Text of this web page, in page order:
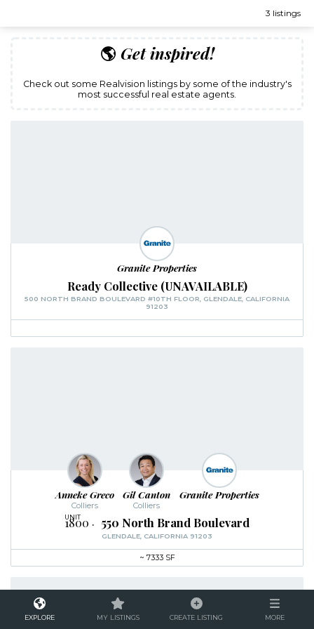
EXPLORE MY LISTINGS CREATE LISTING MORE
3 listings
🌎 Get inspired!
Check out some Realvision listings by some of the industry's
most successful real estate agents.
Granite Properties
Ready Collective (UNAVAILABLE)
500 NORTH BRAND BOULEVARD #10TH FLOOR, GLENDALE, CALIFORNIA
91203
Anneke Greco
Colliers
Gil Canton
Colliers
Granite Properties
1800 550 North Brand Boulevard
GLENDALE, CALIFORNIA 91203
~ 7333 SF